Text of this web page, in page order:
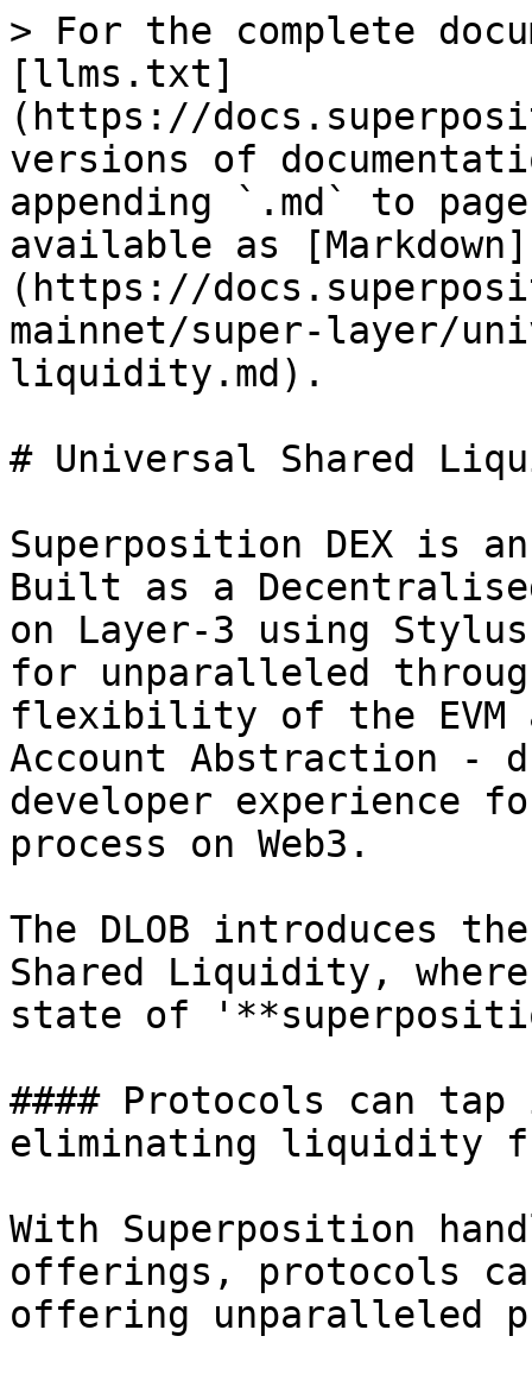
> For the complete
[llms.txt]
(https://
versions of
appending `.md` to
available as [Markdown]
(https://
mainnet/super-layer/
liquidity.md).
# Universal Shared
Superposition DEX is
Built as a
on Layer-3 using
for unparalleled
flexibility of the EVM
Account Abstraction -
developer experience
process on Web3.
The DLOB introduces
Shared Liquidity,
state of
#### Protocols can
eliminating liquidity
With Superposition
offerings, protocols
offering unparalleled